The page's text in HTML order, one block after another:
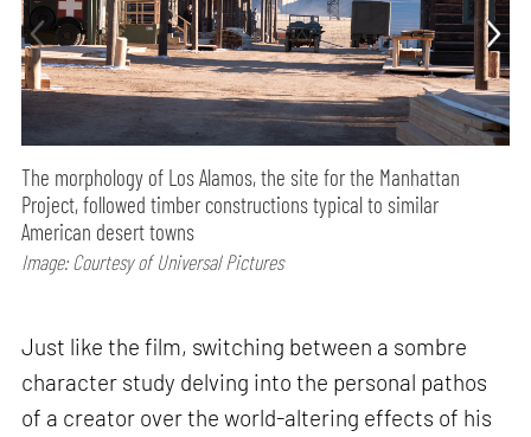
The morphology of Los Alamos, the site for the Manhattan
Project, followed timber constructions typical to similar
American desert towns
Image: Courtesy of Universal Pictures
Just like the film, switching between a sombre
character study delving into the personal pathos
of a creator over the world-altering effects of his